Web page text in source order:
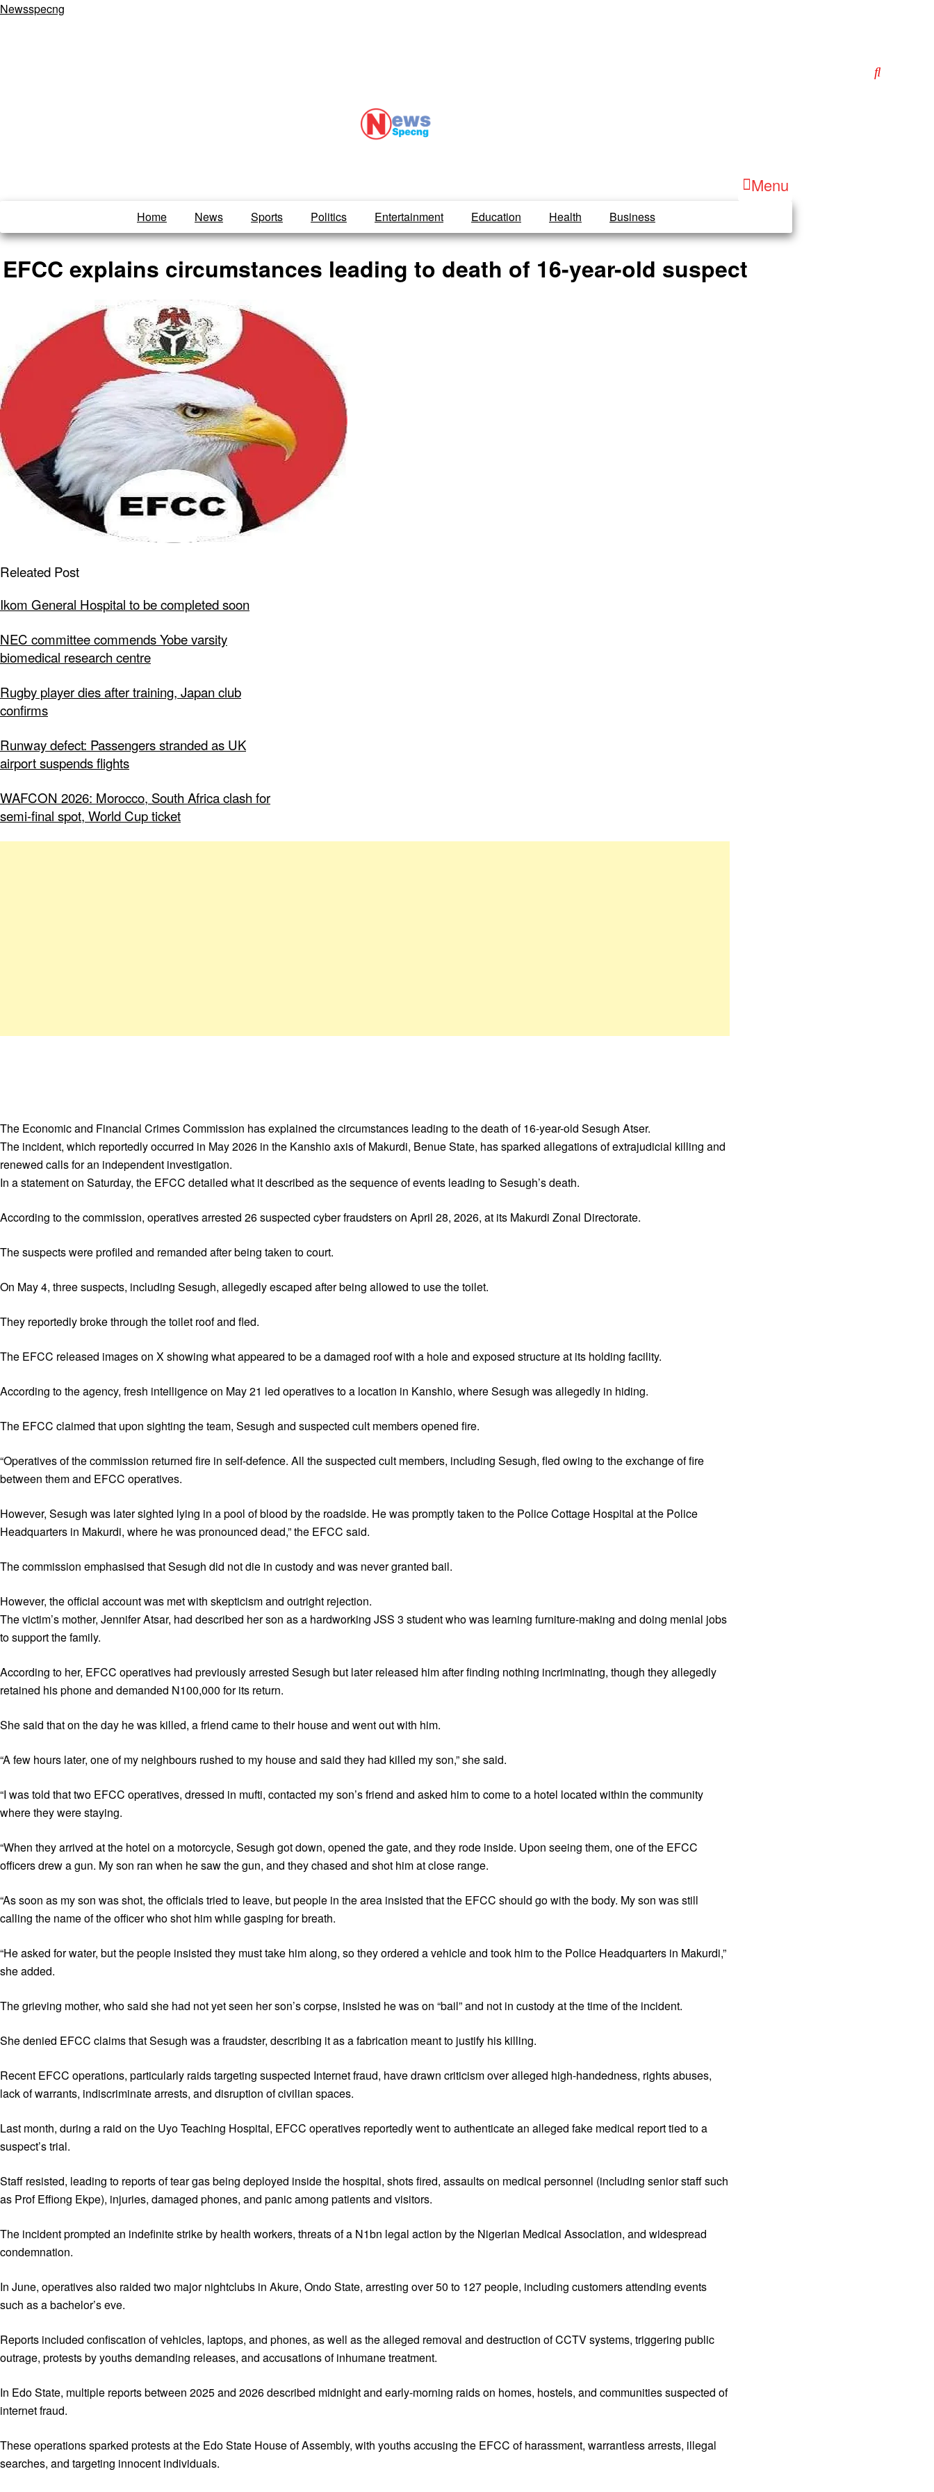
Newsspecng
Menu
Home News Sports Politics Entertainment Education Health Business
EFCC explains circumstances leading to death of 16-year-old suspect
Releated Post
Ikom General Hospital to be completed soon
NEC committee commends Yobe varsity
biomedical research centre
Rugby player dies after training, Japan club
confirms
Runway defect: Passengers stranded as UK
airport suspends flights
WAFCON 2026: Morocco, South Africa clash for
semi-final spot, World Cup ticket
The Economic and Financial Crimes Commission has explained the circumstances leading to the death of 16-year-old Sesugh Atser.
The incident, which reportedly occurred in May 2026 in the Kanshio axis of Makurdi, Benue State, has sparked allegations of extrajudicial killing and
renewed calls for an independent investigation.
In a statement on Saturday, the EFCC detailed what it described as the sequence of events leading to Sesugh’s death.
According to the commission, operatives arrested 26 suspected cyber fraudsters on April 28, 2026, at its Makurdi Zonal Directorate.
The suspects were profiled and remanded after being taken to court.
On May 4, three suspects, including Sesugh, allegedly escaped after being allowed to use the toilet.
They reportedly broke through the toilet roof and fled.
The EFCC released images on X showing what appeared to be a damaged roof with a hole and exposed structure at its holding facility.
According to the agency, fresh intelligence on May 21 led operatives to a location in Kanshio, where Sesugh was allegedly in hiding.
The EFCC claimed that upon sighting the team, Sesugh and suspected cult members opened fire.
“Operatives of the commission returned fire in self-defence. All the suspected cult members, including Sesugh, fled owing to the exchange of fire
between them and EFCC operatives.
However, Sesugh was later sighted lying in a pool of blood by the roadside. He was promptly taken to the Police Cottage Hospital at the Police
Headquarters in Makurdi, where he was pronounced dead,” the EFCC said.
The commission emphasised that Sesugh did not die in custody and was never granted bail.
However, the official account was met with skepticism and outright rejection.
The victim’s mother, Jennifer Atsar, had described her son as a hardworking JSS 3 student who was learning furniture-making and doing menial jobs
to support the family.
According to her, EFCC operatives had previously arrested Sesugh but later released him after finding nothing incriminating, though they allegedly
retained his phone and demanded N100,000 for its return.
She said that on the day he was killed, a friend came to their house and went out with him.
“A few hours later, one of my neighbours rushed to my house and said they had killed my son,” she said.
“I was told that two EFCC operatives, dressed in mufti, contacted my son’s friend and asked him to come to a hotel located within the community
where they were staying.
“When they arrived at the hotel on a motorcycle, Sesugh got down, opened the gate, and they rode inside. Upon seeing them, one of the EFCC
officers drew a gun. My son ran when he saw the gun, and they chased and shot him at close range.
“As soon as my son was shot, the officials tried to leave, but people in the area insisted that the EFCC should go with the body. My son was still
calling the name of the officer who shot him while gasping for breath.
“He asked for water, but the people insisted they must take him along, so they ordered a vehicle and took him to the Police Headquarters in Makurdi,”
she added.
The grieving mother, who said she had not yet seen her son’s corpse, insisted he was on “bail” and not in custody at the time of the incident.
She denied EFCC claims that Sesugh was a fraudster, describing it as a fabrication meant to justify his killing.
Recent EFCC operations, particularly raids targeting suspected Internet fraud, have drawn criticism over alleged high-handedness, rights abuses,
lack of warrants, indiscriminate arrests, and disruption of civilian spaces.
Last month, during a raid on the Uyo Teaching Hospital, EFCC operatives reportedly went to authenticate an alleged fake medical report tied to a
suspect’s trial.
Staff resisted, leading to reports of tear gas being deployed inside the hospital, shots fired, assaults on medical personnel (including senior staff such
as Prof Effiong Ekpe), injuries, damaged phones, and panic among patients and visitors.
The incident prompted an indefinite strike by health workers, threats of a N1bn legal action by the Nigerian Medical Association, and widespread
condemnation.
In June, operatives also raided two major nightclubs in Akure, Ondo State, arresting over 50 to 127 people, including customers attending events
such as a bachelor’s eve.
Reports included confiscation of vehicles, laptops, and phones, as well as the alleged removal and destruction of CCTV systems, triggering public
outrage, protests by youths demanding releases, and accusations of inhumane treatment.
In Edo State, multiple reports between 2025 and 2026 described midnight and early-morning raids on homes, hostels, and communities suspected of
internet fraud.
These operations sparked protests at the Edo State House of Assembly, with youths accusing the EFCC of harassment, warrantless arrests, illegal
searches, and targeting innocent individuals.